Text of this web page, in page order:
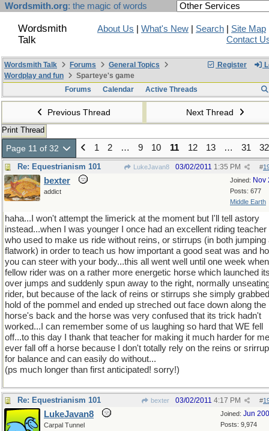
Wordsmith.org: the magic of words
Wordsmith
Talk
About Us What's New Search Site Map
Contact
Register
Wordsmith Talk Forums
General Topics
Wordplay and fun
Sparteye's game
Forums
Calendar Active Threads
Previous Thread Next Thread
Print Thread
Page 11 of 32 1 2 … 9 10 11 12 13 … 31 32
Re: Equestrianism 101 LukeJavan8 #
03/02/2011 1:35 PM
Joined: Nov
Posts: 677
Middle Earth
bexter
addict
haha...I won't attempt the limerick at the moment but I'll tell astory
instead...when I was younger I once had an excellent riding teacher
who used to make us ride without reins, or stirrups (in both jumping
flatwork) in order to teach us how important a good seat was and
you can steer with your body...this all went well until one week
fellow rider was on a rather more energetic horse which launched
over jumps and suddenly spun away to the right, normally
rider, but because of the lack of reins or stirrups she simply grabbed
hold of the pommel and ended up streched out face down along the
horse's back and the horse was very confused that its trick hadn't
worked...I can remember some of us laughing so hard that WE fell
off...to this day I thank that teacher for making it much harder for
ever fall off a horse because I don't totally rely on the reins or
for balance and can easily do without...
(ps much longer than first anticipated! sorry!)
Re: Equestrianism 101 bexter #
03/02/2011 4:17 PM
Joined: Jun
Posts: 9,974
LukeJavan8
Carpal Tunnel